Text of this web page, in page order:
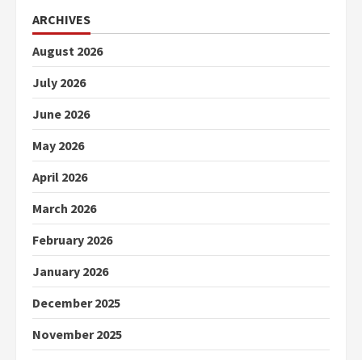
ARCHIVES
August 2026
July 2026
June 2026
May 2026
April 2026
March 2026
February 2026
January 2026
December 2025
November 2025